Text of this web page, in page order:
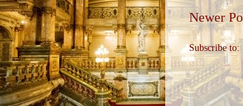
Newer
Subscribe to: